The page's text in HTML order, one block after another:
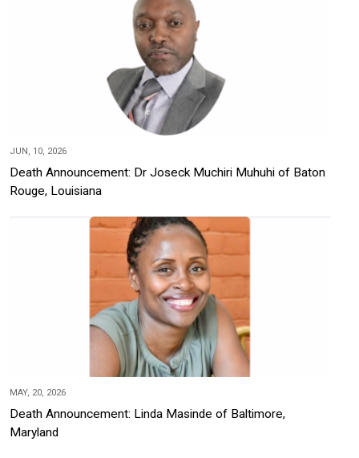
JUN, 10, 2026
Death Announcement: Dr Joseck Muchiri Muhuhi of Baton
Rouge, Louisiana
MAY, 20, 2026
Death Announcement: Linda Masinde of Baltimore,
Maryland